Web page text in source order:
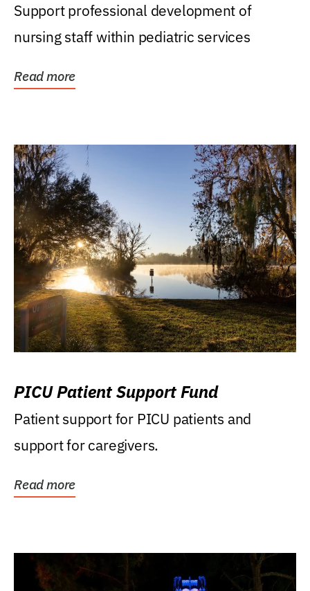
Support professional development of
nursing staff within pediatric services
Read more
PICU Patient Support Fund
Patient support for PICU patients and
support for caregivers.
Read more